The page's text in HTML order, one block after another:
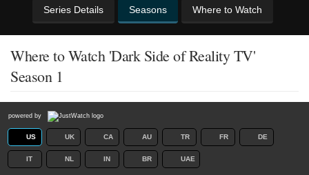
Series Details Seasons Where to Watch
Where to Watch 'Dark Side of Reality TV'
Season 1
powered by
US UK CA AU TR FR DE
IT NL IN BR UAE